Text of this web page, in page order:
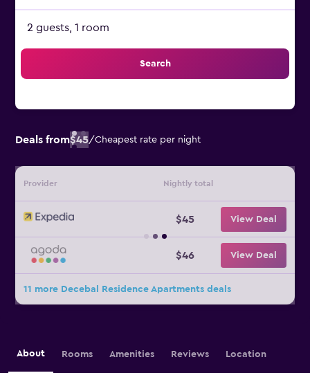
2 guests, 1 room
Search
Deals from$45/Cheapest rate per night
Provider Nightly total
$45 View Deal
$46 View Deal
11 more Decebal Residence Apartments deals
About Rooms Amenities Reviews Location